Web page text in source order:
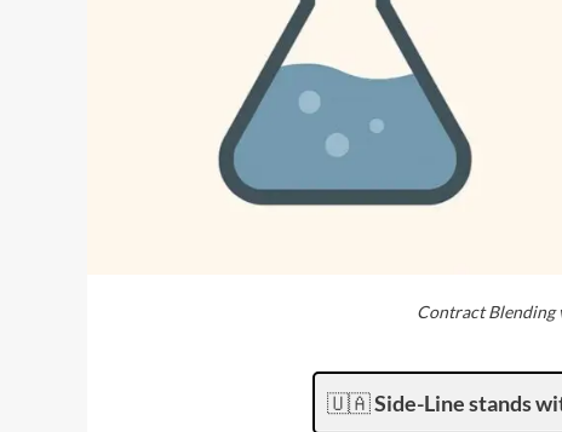
Contract Blending
🇺🇦Side-Line stands